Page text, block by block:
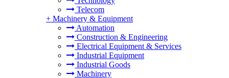
Telecom
+ Machinery & Equipment
Automation
Construction & Engineering
Electrical Equipment & Services
Industrial Equipment
Industrial Goods
Machinery